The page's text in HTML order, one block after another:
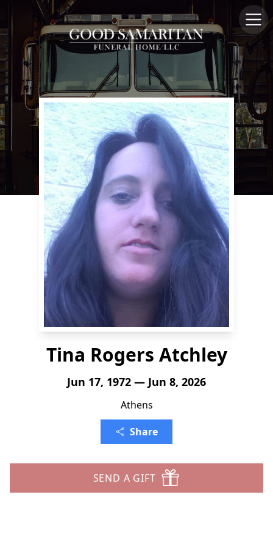
Tina Rogers Atchley
Jun 17, 1972 — Jun 8, 2026
Athens
Share
SEND A GIFT